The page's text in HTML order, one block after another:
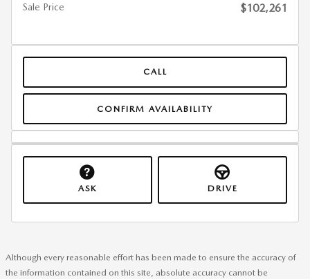
Sale Price $102,261
CALL
CONFIRM AVAILABILITY
ASK DRIVE
Although every reasonable effort has been made to ensure the accuracy of
the information contained on this site, absolute accuracy cannot be